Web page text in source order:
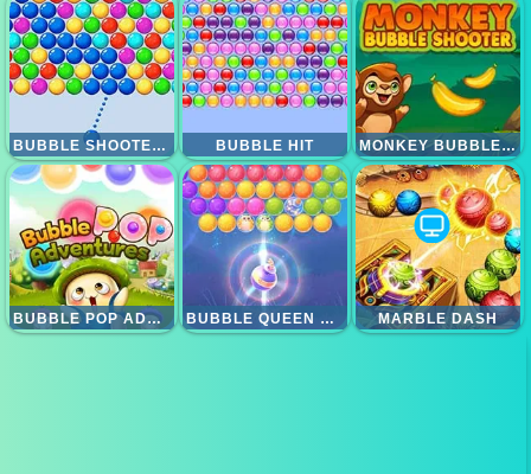
BUBBLE SHOOTER ARCADE BUBBLE HIT MONKEY BUBBLE SHOOTER
BUBBLE POP ADVENTURE BUBBLE QUEEN CAT MARBLE DASH